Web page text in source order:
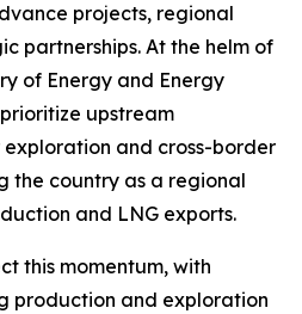
projects, regional
partnerships. At the helm of
of Energy and Energy
upstream
and cross-border
the country as a regional
and LNG exports.
this momentum, with
production and exploration